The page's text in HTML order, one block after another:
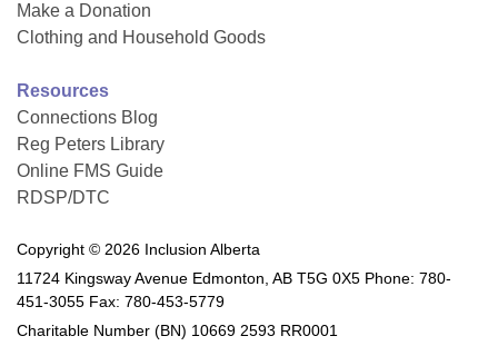
Make a Donation
Clothing and Household Goods
Resources
Connections Blog
Reg Peters Library
Online FMS Guide
RDSP/DTC
Copyright © 2026 Inclusion Alberta
11724 Kingsway Avenue Edmonton, AB T5G 0X5 Phone: 780-
451-3055 Fax: 780-453-5779
Charitable Number (BN) 10669 2593 RR0001